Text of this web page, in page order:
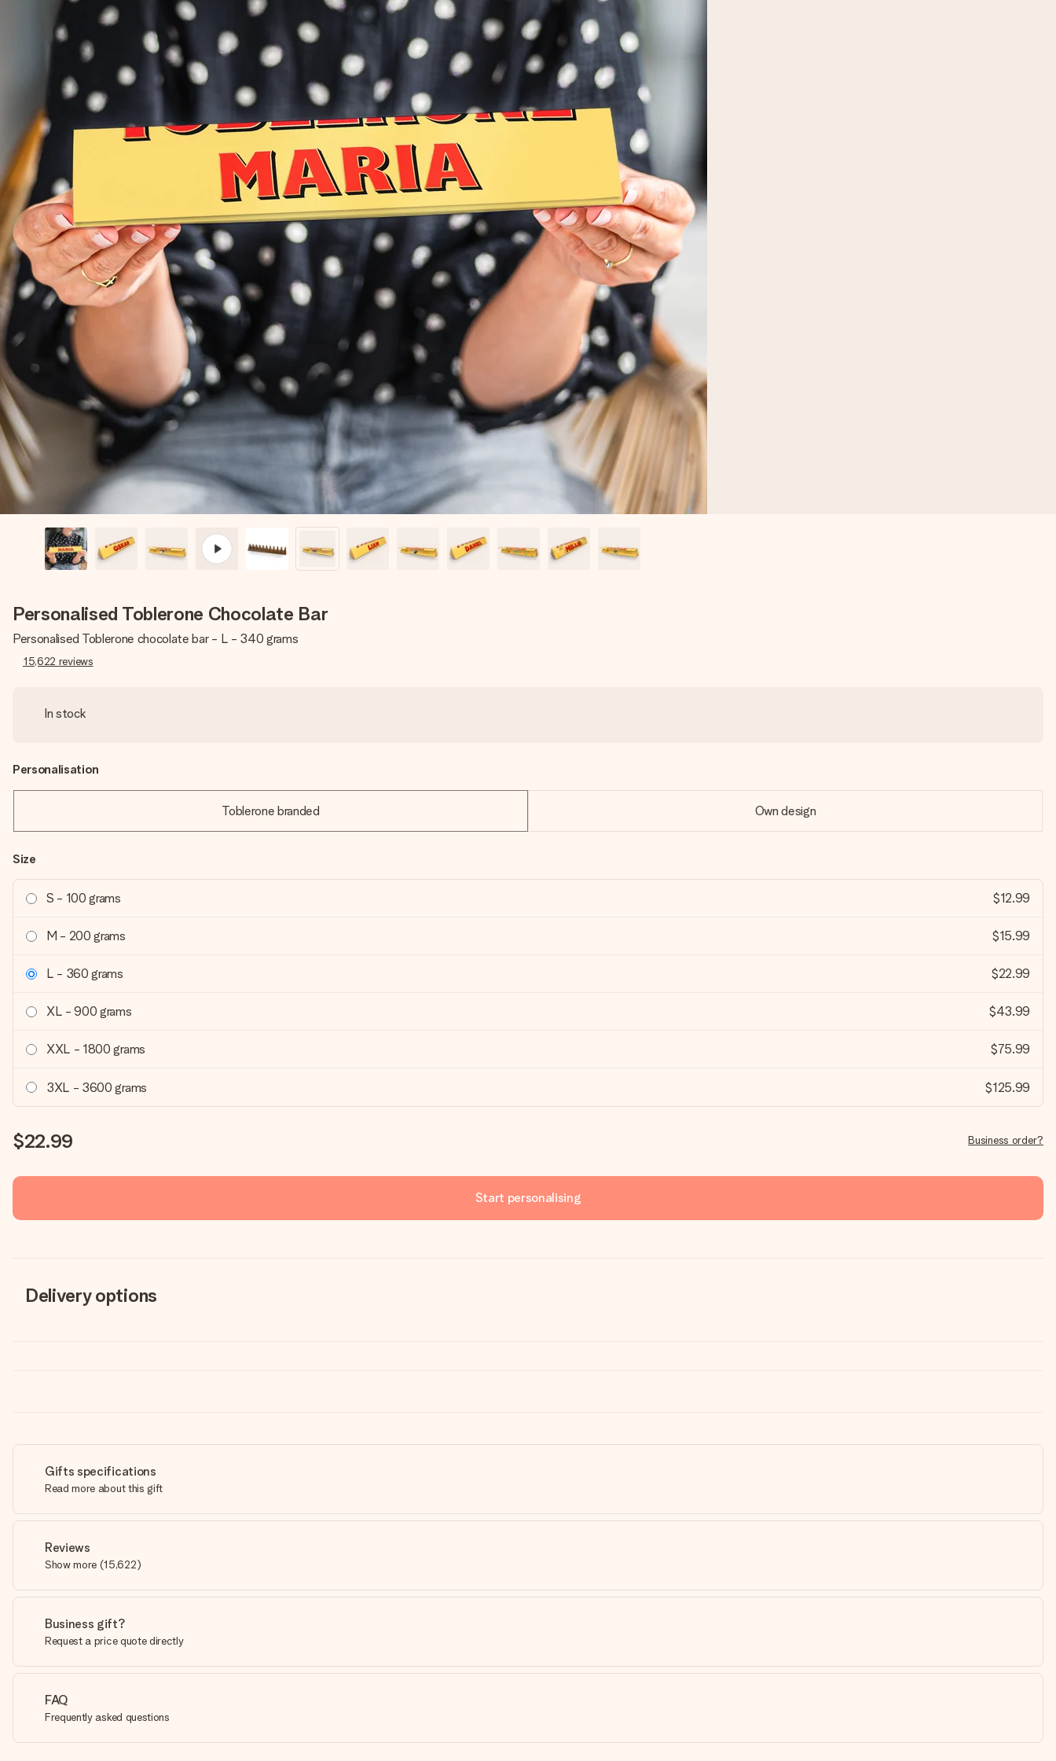
Personalised Toblerone Chocolate Bar
Personalised Toblerone chocolate bar - L - 340 grams
15,622 reviews
In stock
Personalisation
Toblerone branded Own design
Size
S - 100 grams $12.99
M - 200 grams $15.99
L - 360 grams $22.99
XL - 900 grams $43.99
XXL - 1800 grams $75.99
3XL - 3600 grams $125.99
$22.99 Business order?
Start personalising
Delivery options
Gifts specifications
Read more about this gift
Reviews
Show more (15,622)
Business gift?
Request a price quote directly
FAQ
Frequently asked questions